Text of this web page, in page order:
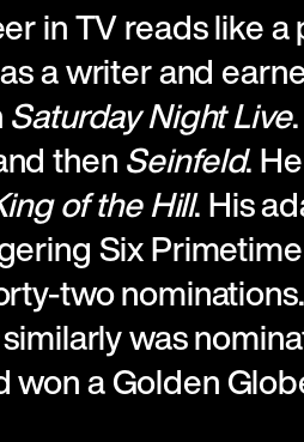
in TV reads like
a writer and
Saturday Night Live
thenSeinfeld.
of the Hill. His
Six
two
similarly was
won a Golden